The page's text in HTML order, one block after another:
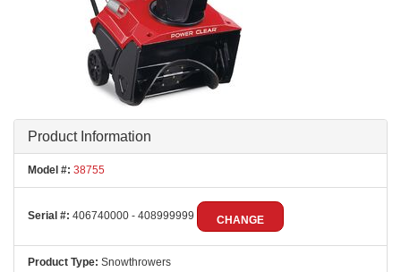
Product Information
Model #: 38755
Serial #: 406740000 - 408999999 CHANGE
Product Type: Snowthrowers